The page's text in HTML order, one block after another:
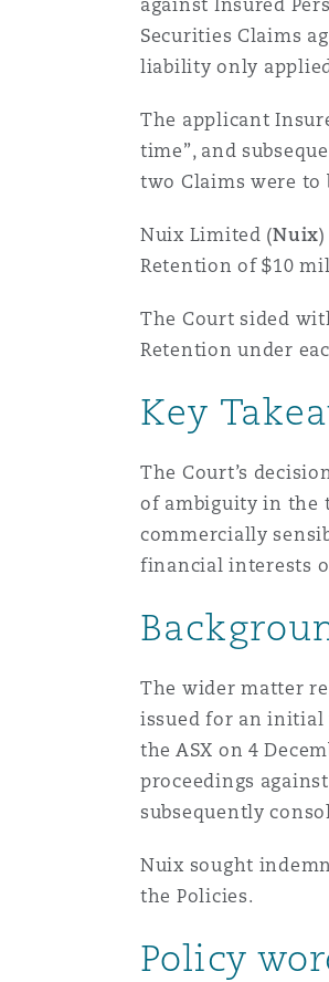
MRO
Non-
Regulatory
Satellite &
Healthcare
Insurance
Property
Indianapolis/Northwest Indiana
London, The St Botolph Building
Manchester, 2 New Bailey
against Insured
Securities Claims
liability only
The applicant
time”, and
two Claims were to
Nuix Limited (Nuix
Retention of $10
The Court sided
Retention under
Key
The Court’s
of ambiguity in the
commercially
financial interests
The wider matter
issued for an initial
the ASX on 4
proceedings
subsequently
Nuix sought
the Policies.
Policy